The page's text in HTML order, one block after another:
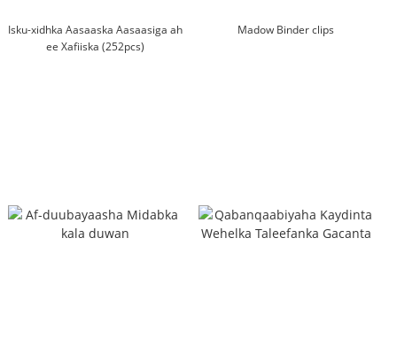
Isku-xidhka Aasaaska Aasaasiga ah
ee Xafiiska (252pcs)
Madow Binder clips